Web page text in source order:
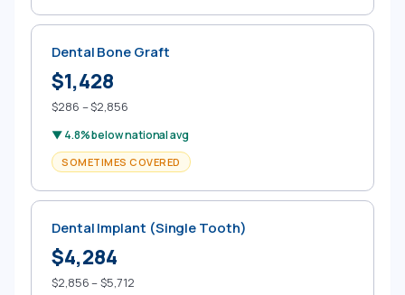
Dental Bone Graft
$1,428
$286 – $2,856
▼ 4.8% below national avg
SOMETIMES COVERED
Dental Implant (Single Tooth)
$4,284
$2,856 – $5,712